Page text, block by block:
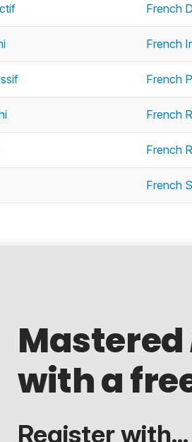
French
French
French
French
French
French
Mastered
with a
Register with...